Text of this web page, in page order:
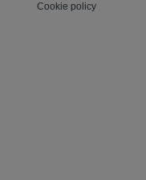
Cookie policy